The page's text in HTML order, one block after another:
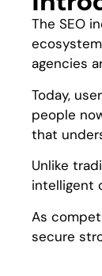
The SEO
agencies
Today,
people
that
Unlike
intelligent
As
secure